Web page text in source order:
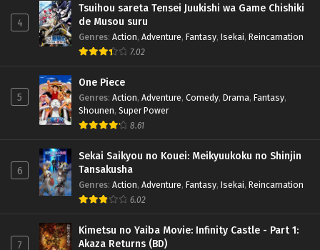
4
Tsuihou sareta Tensei Juukishi wa Game Chishiki
de Musou suru
Genres: Action, Adventure, Fantasy, Isekai, Reincarnation
7.02
5
One Piece
Genres: Action, Adventure, Comedy, Drama, Fantasy,
Shounen, Super Power
8.61
6
Sekai Saikyou no Kouei: Meikyuukoku no Shinjin
Tansakusha
Genres: Action, Adventure, Fantasy, Isekai, Reincarnation
6.02
7
Kimetsu no Yaiba Movie: Infinity Castle - Part 1:
Akaza Returns (BD)